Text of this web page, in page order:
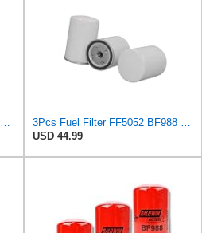
Baldwin Filters Fuel Filter, 7-7/32 x 3-11/16 x 7-7/32 in, Red
3Pcs Fuel Filter FF5052 BF988 Compatible with Baldwin Compatible with Wix
USD 44.99